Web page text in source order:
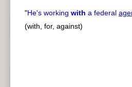
"He's working with a federal
(with, for, against)